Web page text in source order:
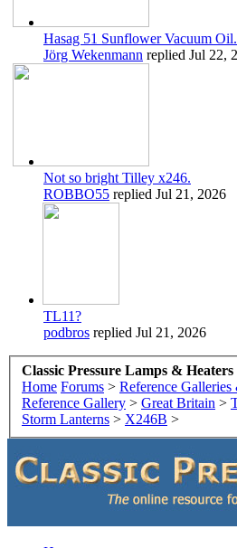
Hasag 51 Sunflower Vacuum
Jörg Wekenmann replied Jul 22,
Not so bright Tilley x246.
ROBBO55 replied Jul 21, 2026
TL11?
podbros replied Jul 21, 2026
Classic Pressure Lamps & Heaters
Home Forums > Reference
Reference Gallery > Great Britain >
Storm Lanterns > X246B >